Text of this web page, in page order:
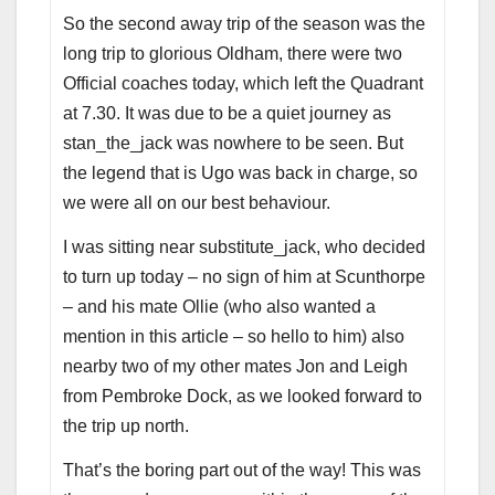
So the second away trip of the season was the
long trip to glorious Oldham, there were two
Official coaches today, which left the Quadrant
at 7.30. It was due to be a quiet journey as
stan_the_jack was nowhere to be seen. But
the legend that is Ugo was back in charge, so
we were all on our best behaviour.
I was sitting near substitute_jack, who decided
to turn up today – no sign of him at Scunthorpe
– and his mate Ollie (who also wanted a
mention in this article – so hello to him) also
nearby two of my other mates Jon and Leigh
from Pembroke Dock, as we looked forward to
the trip up north.
That’s the boring part out of the way! This was